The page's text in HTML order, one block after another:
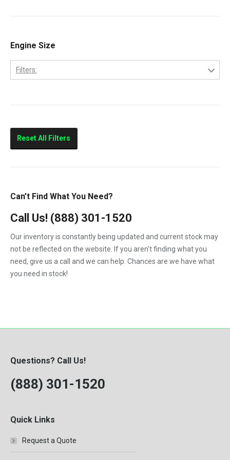
Classic
Columbia
Eagle
Prostar
VNL
Engine Size
Filters:
Reset All Filters
Can’t Find What You Need?
Call Us! (888) 301-1520
Our inventory is constantly being updated and current stock may
not be reflected on the website. If you aren't finding what you
need, give us a call and we can help. Chances are we have what
you need in stock!
Questions? Call Us!
(888) 301-1520
Quick Links
Request a Quote